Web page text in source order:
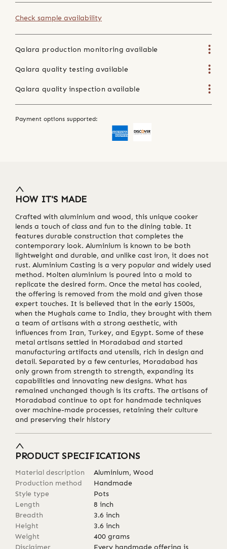
Check sample availability
Qalara production monitoring available
Qalara quality testing available
Qalara quality inspection available
Payment options supported:
HOW IT'S MADE
Crafted with aluminium and wood, this unique cooker
lends a touch of class and fun to the dining table. It
features durable construction that completes the
contemporary look. Aluminium is known to be both
lightweight and durable, and unlike cast iron, it does not
rust. Aluminium Casting is a very popular and widely used
method. Molten aluminium is poured into a mold to
replicate the desired form. Once the metal has cooled,
the offering is removed from the mold and given those
expert touches. It is believed that in the early 1500s,
when the Mughals came to India, they brought with them
a team of artisans with a strong aesthetic, with
influences from Iran, Turkey, and Egypt. Some of these
metal artisans settled in Moradabad and started
manufacturing artifacts and utensils, rich in design and
detail. Separated by a few centuries, Moradabad has
only grown from strength to strength, expanding its
capabilities and innovating new designs. What has
remained unchanged though is its crafts. The artisans of
Moradabad continue to opt for handmade techniques
over machine-made processes, retaining their culture
and preserving their history
PRODUCT SPECIFICATIONS
Material description
Aluminium, Wood
Production method
Handmade
Style type
Pots
Length
8 inch
Breadth
3.6 inch
Height
3.6 inch
Weight
400 grams
Disclaimer
Every handmade offering is